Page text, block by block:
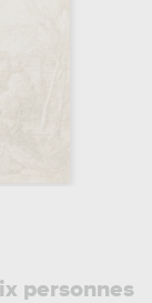
personnes